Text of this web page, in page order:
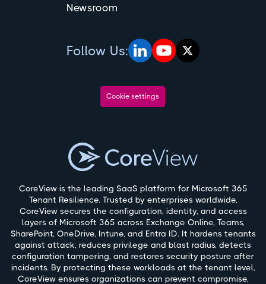
CoreView is the leading SaaS platform for Microsoft 365
Tenant Resilience. Trusted by enterprises worldwide,
CoreView secures the configuration, identity, and access
layers of Microsoft 365 across Exchange Online, Teams,
SharePoint, OneDrive, Intune, and Entra ID. It hardens tenants
against attack, reduces privilege and blast radius, detects
configuration tampering, and restores security posture after
incidents. By protecting these workloads at the tenant level,
CoreView ensures organizations can prevent compromise,
Newsroom
Follow Us:
Cookie settings